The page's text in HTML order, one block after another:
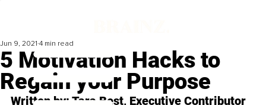
5 Motivation Hacks to
Regain your Purpose
Jun 9, 2021 4 min read
Written by: Tara Best, Executive Contributor